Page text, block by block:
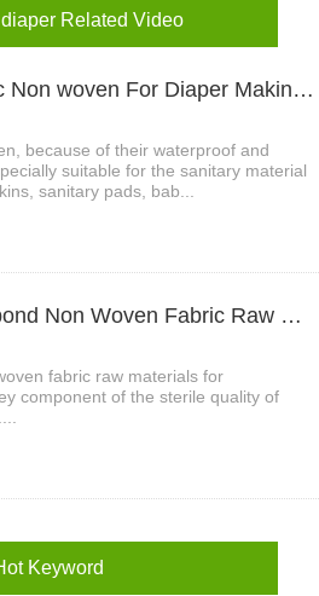
Related Video
1、SMMS Hydrophobic Non woven For Diaper Making Raw Materials Video
because of their waterproof and
suitable for the sanitary material
sanitary pads, bab...
2、Hydrophobic Spunbond Non Woven Fabric Raw Material For Diapers Video
fabric raw materials for
component of the sterile quality of
Keyword